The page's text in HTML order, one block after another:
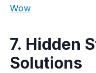
Wow
7. Hidden
Solutions